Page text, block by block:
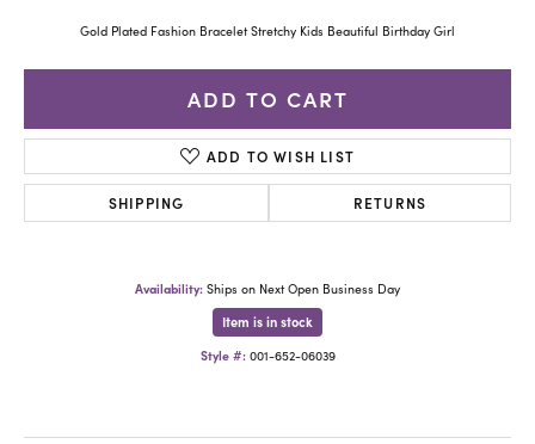
Gold Plated Fashion Bracelet Stretchy Kids Beautiful Birthday Girl
ADD TO CART
ADD TO WISH LIST
SHIPPING RETURNS
Availability: Ships on Next Open Business Day
Item is in stock
Style #: 001-652-06039